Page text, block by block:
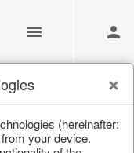
(hereinafter:
your device.